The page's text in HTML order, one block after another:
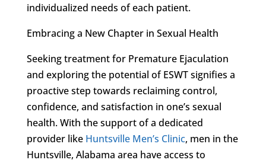
individualized needs of each patient.
Embracing a New Chapter in Sexual Health
Seeking treatment for Premature Ejaculation
and exploring the potential of ESWT signifies a
proactive step towards reclaiming control,
confidence, and satisfaction in one’s sexual
health. With the support of a dedicated
provider like Huntsville Men’s Clinic, men in the
Huntsville, Alabama area have access to